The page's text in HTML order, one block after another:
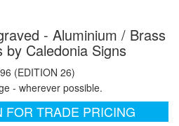
- Aluminium / Brass
Caledonia Signs
(EDITION 26)
- wherever possible.
FOR TRADE PRICING